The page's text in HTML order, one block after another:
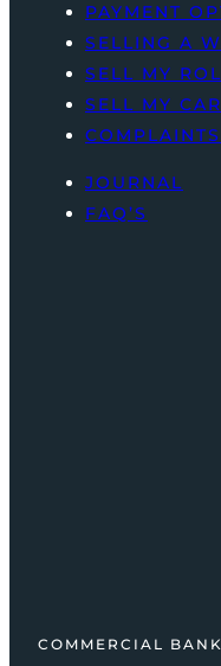
PAYMENT
SELLING A
SELL MY
SELL MY
COMPLAINTS
JOURNAL
FAQ’S
COMMERCIAL